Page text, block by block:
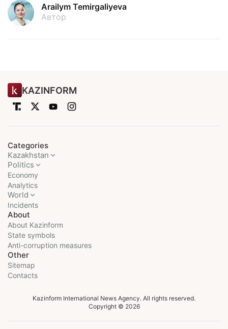
Arailym Temirgaliyeva
Автор
KAZINFORM
Categories
Kazakhstan
Politics
Economy
Analytics
World
Incidents
About
About Kazinform
State symbols
Anti-corruption measures
Other
Sitemap
Contacts
Kazinform International News Agency. All rights reserved.
Copyright © 2026